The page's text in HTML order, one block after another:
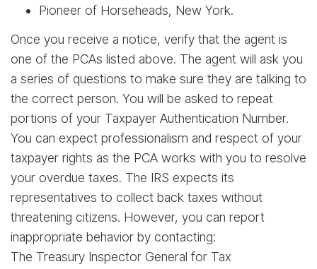
Pioneer of Horseheads, New York.
Once you receive a notice, verify that the agent is
one of the PCAs listed above. The agent will ask you
a series of questions to make sure they are talking to
the correct person. You will be asked to repeat
portions of your Taxpayer Authentication Number.
You can expect professionalism and respect of your
taxpayer rights as the PCA works with you to resolve
your overdue taxes. The IRS expects its
representatives to collect back taxes without
threatening citizens. However, you can report
inappropriate behavior by contacting:
The Treasury Inspector General for Tax